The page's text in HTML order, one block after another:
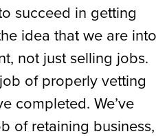
succeed in getting
idea that we are into
not just selling jobs.
of properly vetting
completed. We’ve
of retaining business,